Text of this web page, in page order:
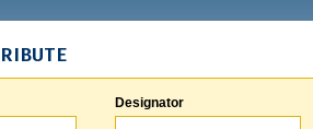
Designator